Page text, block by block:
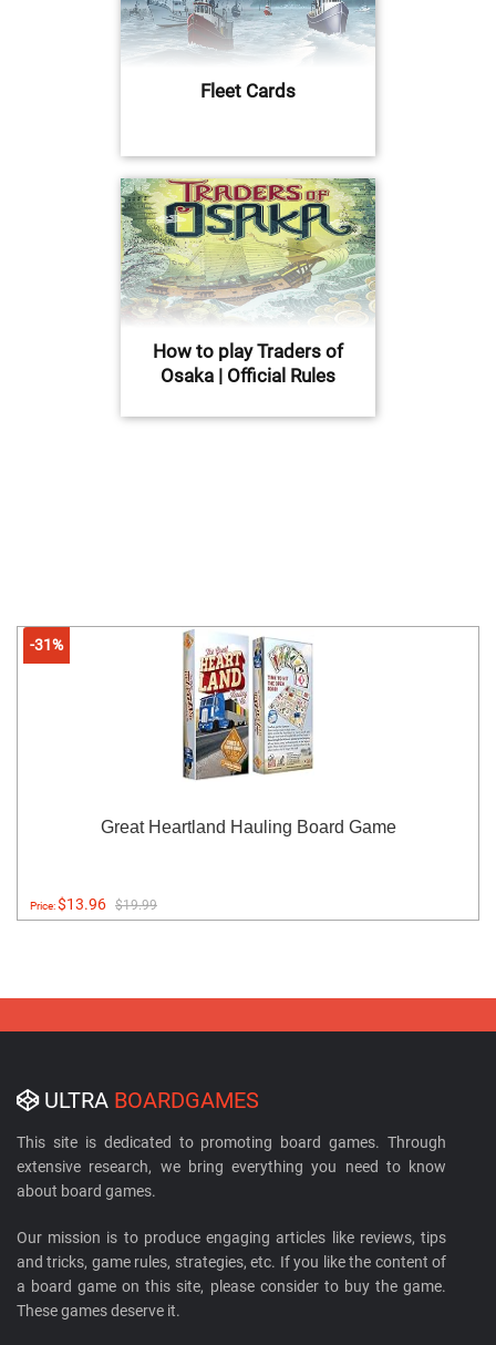
Fleet Cards
How to play Traders of
Osaka | Official Rules
-31%
Great Heartland Hauling Board Game
Price:$13.96 $19.99
ULTRA BOARDGAMES
This site is dedicated to promoting board games. Through
extensive research, we bring everything you need to know
about board games.
Our mission is to produce engaging articles like reviews, tips
and tricks, game rules, strategies, etc. If you like the content of
a board game on this site, please consider to buy the game.
These games deserve it.